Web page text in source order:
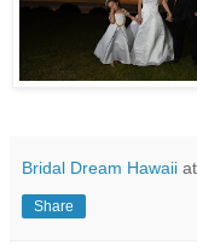
Bridal Dream Hawaii at
Share